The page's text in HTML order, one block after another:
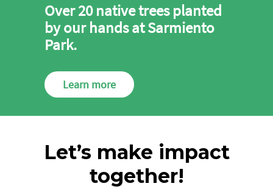
Over 20 native trees planted
by our hands at Sarmiento
Park.
Learn more
Let’s make impact
together!